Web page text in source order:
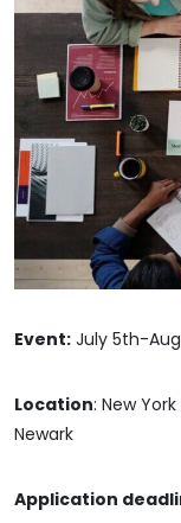
Event: July 5th-
Location: New
Newark
Application